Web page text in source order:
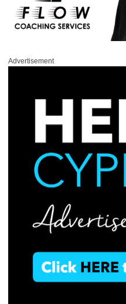
Advertisement